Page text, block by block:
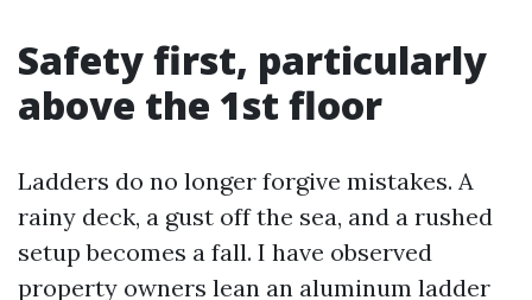
Safety first, particularly
above the 1st floor
Ladders do no longer forgive mistakes. A
rainy deck, a gust off the sea, and a rushed
setup becomes a fall. I have observed
property owners lean an aluminum ladder